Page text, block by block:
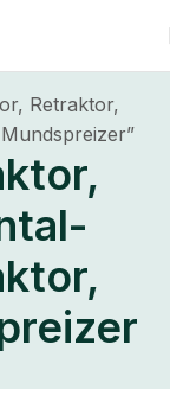
Retraktor,